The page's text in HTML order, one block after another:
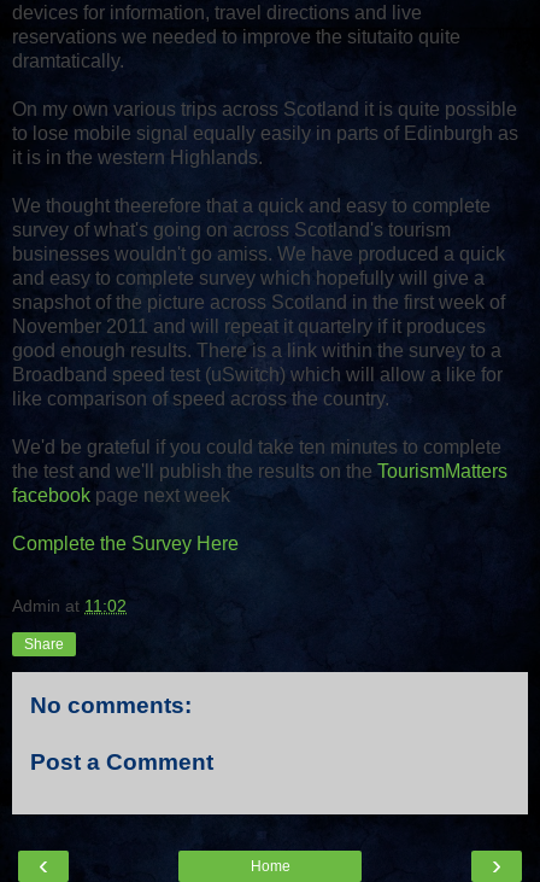
devices for information, travel directions and live
reservations we needed to improve the situtaito quite
dramtatically.
On my own various trips across Scotland it is quite possible
to lose mobile signal equally easily in parts of Edinburgh as
it is in the western Highlands.
We thought theerefore that a quick and easy to complete
survey of what's going on across Scotland's tourism
businesses wouldn't go amiss. We have produced a quick
and easy to complete survey which hopefully will give a
snapshot of the picture across Scotland in the first week of
November 2011 and will repeat it quartelry if it produces
good enough results. There is a link within the survey to a
Broadband speed test (uSwitch) which will allow a like for
like comparison of speed across the country.
We'd be grateful if you could take ten minutes to complete
the test and we'll publish the results on the TourismMatters
facebook page next week
Complete the Survey Here
Admin at 11:02
Share
No comments:
Post a Comment
‹ ›
Home